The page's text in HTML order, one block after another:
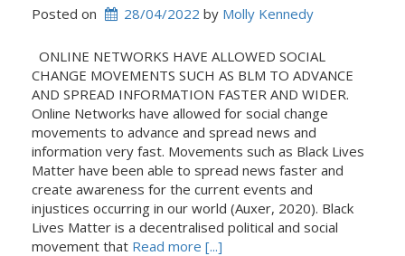
Posted on 28/04/2022 by Molly Kennedy
ONLINE NETWORKS HAVE ALLOWED SOCIAL
CHANGE MOVEMENTS SUCH AS BLM TO ADVANCE
AND SPREAD INFORMATION FASTER AND WIDER.
Online Networks have allowed for social change
movements to advance and spread news and
information very fast. Movements such as Black Lives
Matter have been able to spread news faster and
create awareness for the current events and
injustices occurring in our world (Auxer, 2020). Black
Lives Matter is a decentralised political and social
movement that Read more [...]